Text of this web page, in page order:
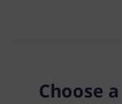
Choose